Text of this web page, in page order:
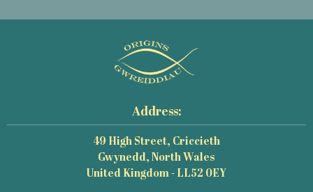
Address:
49 High Street, Criccieth
Gwynedd, North Wales
United Kingdom - LL52 0EY